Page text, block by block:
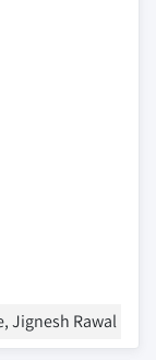
Jignesh Rawal